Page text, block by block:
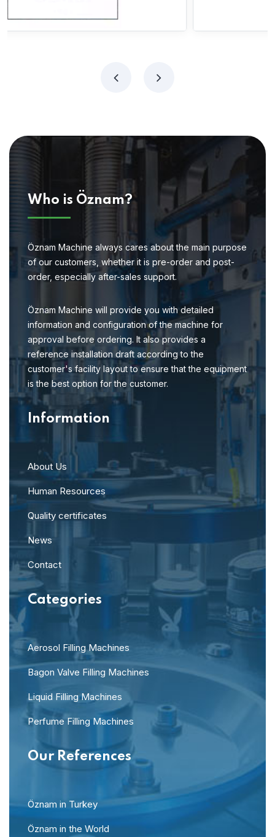
Who is Öznam?
Öznam Machine always cares about the main purpose
of our customers, whether it is pre-order and post-
order, especially after-sales support.
Öznam Machine will provide you with detailed
information and configuration of the machine for
approval before ordering. It also provides a
reference installation draft according to the
customer's facility layout to ensure that the equipment
is the best option for the customer.
Information
About Us
Human Resources
Quality certificates
News
Contact
Categories
Aerosol Filling Machines
Bagon Valve Filling Machines
Liquid Filling Machines
Perfume Filling Machines
Our References
Öznam in Turkey
Öznam in the World